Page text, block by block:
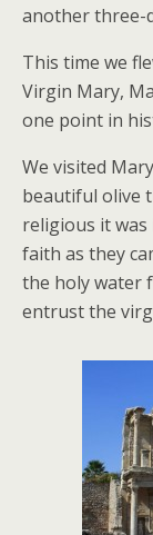
another three-
This time we
Virgin Mary,
one point in
We visited
beautiful olive
religious it was
faith as they
the holy water
entrust the